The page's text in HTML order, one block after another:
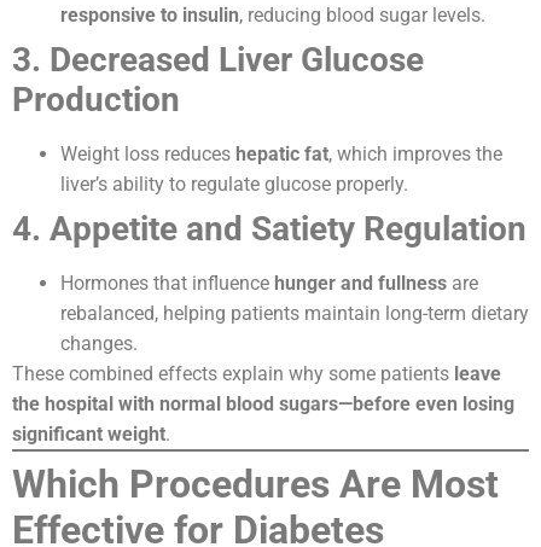
responsive to insulin, reducing blood sugar levels.
3. Decreased Liver Glucose
Production
Weight loss reduces hepatic fat, which improves the
liver’s ability to regulate glucose properly.
4. Appetite and Satiety Regulation
Hormones that influence hunger and fullness are
rebalanced, helping patients maintain long-term dietary
changes.
These combined effects explain why some patients leave
the hospital with normal blood sugars—before even losing
significant weight.
Which Procedures Are Most
Effective for Diabetes